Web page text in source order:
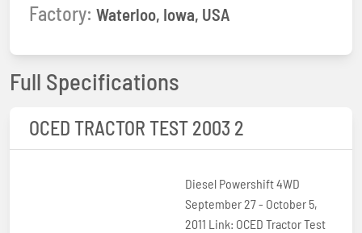
Factory: Waterloo, Iowa, USA
Full Specifications
OCED TRACTOR TEST 2003 2
Diesel Powershift 4WD
September 27 - October 5,
2011 Link: OCED Tractor Test